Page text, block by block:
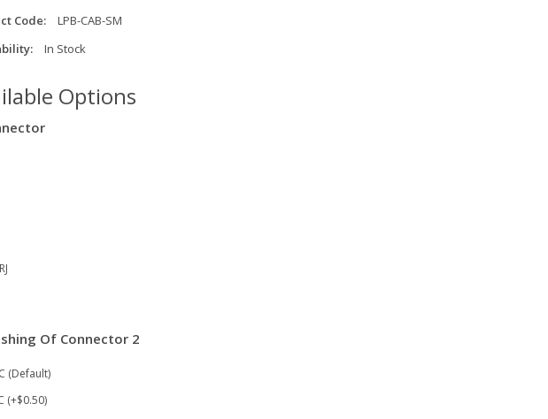
Code:
LPB-CAB-SM
In Stock
Options
Of Connector 2
(Default)
(+$0.50)